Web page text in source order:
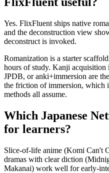
Yes. FlixFluent ships native
and the deconstruction view
deconstruct is invoked.
Romanization is a starter
hours of study. Kanji
JPDB, or anki+immersion are
the friction of immersion, which
methods all assume.
Which Japanese
for learners?
Slice-of-life anime (Komi Can't
dramas with clear diction
Makanai) work well for early-